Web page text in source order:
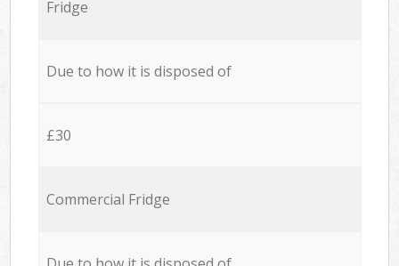
Fridge
Due to how it is disposed of
£30
Commercial Fridge